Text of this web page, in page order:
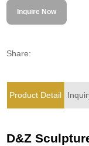
Inquire Now
Share:
Product Detail
D&Z